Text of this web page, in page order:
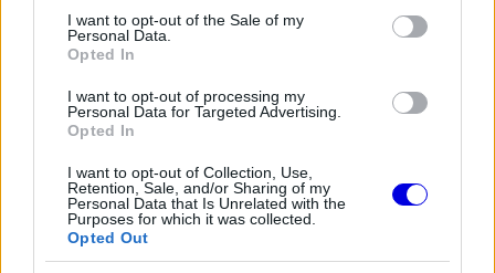
consent section.
I want to opt-out of the Sale of my
Personal Data.
Opted In
I want to opt-out of processing my
Personal Data for Targeted Advertising.
Opted In
I want to opt-out of Collection, Use,
Retention, Sale, and/or Sharing of my
Personal Data that Is Unrelated with the
Purposes for which it was collected.
Opted Out
Friss tartalmakért kövessetek minket a Google
Híreken is.
FRISS HÍREK ÖSSZES
1 05:14